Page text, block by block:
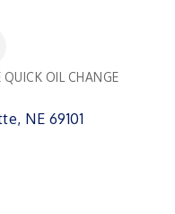
OIL CHANGE
NE 69101